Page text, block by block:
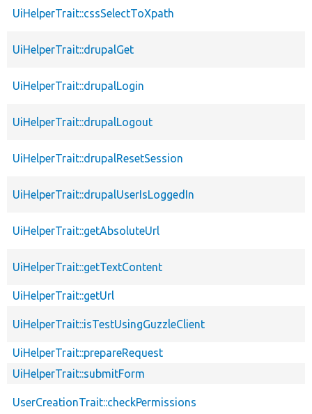
UiHelperTrait::cssSelectToXpath
UiHelperTrait::drupalGet
UiHelperTrait::drupalLogin
UiHelperTrait::drupalLogout
UiHelperTrait::drupalResetSession
UiHelperTrait::drupalUserIsLoggedIn
UiHelperTrait::getAbsoluteUrl
UiHelperTrait::getTextContent
UiHelperTrait::getUrl
UiHelperTrait::isTestUsingGuzzleClient
UiHelperTrait::prepareRequest
UiHelperTrait::submitForm
UserCreationTrait::checkPermissions